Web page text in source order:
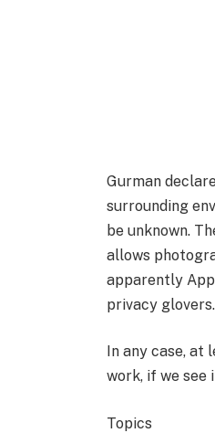
Gurman
surrounding
be unknown.
allows
apparently
privacy glovers.
In any case,
work, if we see
Topics